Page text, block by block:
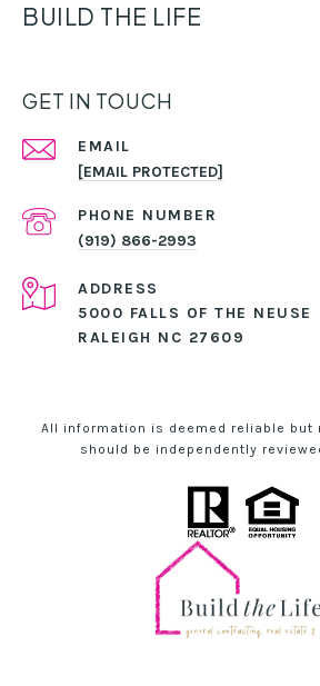
BUILD THE LIFE
GET IN TOUCH
EMAIL
[EMAIL PROTECTED]
PHONE NUMBER
(919) 866-2993
ADDRESS
5000 FALLS OF THE NEUSE
RALEIGH NC 27609
All information is deemed reliable but
should be independently